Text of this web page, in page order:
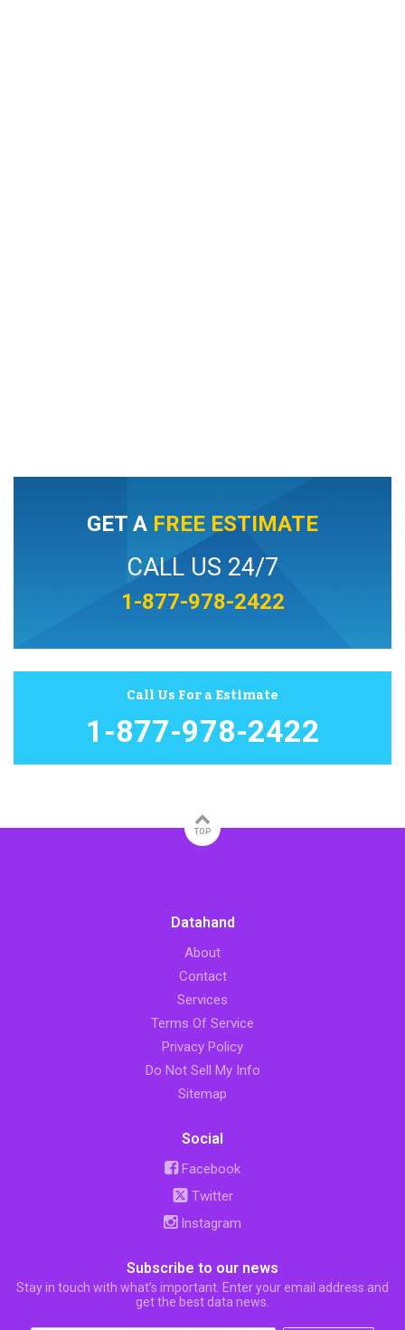
GET A FREE ESTIMATE
CALL US 24/7
1-877-978-2422
Call Us For a Estimate
1-877-978-2422
TOP
Datahand
About
Contact
Services
Terms Of Service
Privacy Policy
Do Not Sell My Info
Sitemap
Social
Facebook
Twitter
Instagram
Subscribe to our news
Stay in touch with what’s important. Enter your email address and
get the best data news.